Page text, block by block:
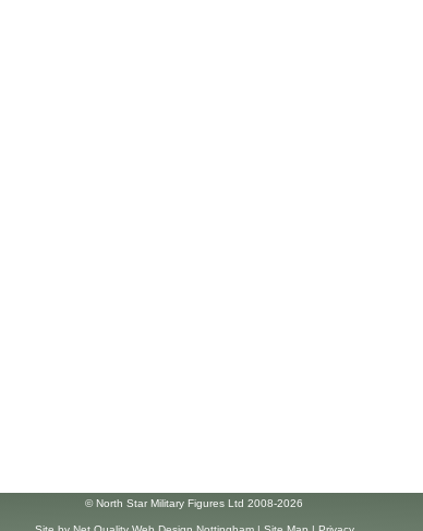
© North Star Military Figures Ltd 2008-2026